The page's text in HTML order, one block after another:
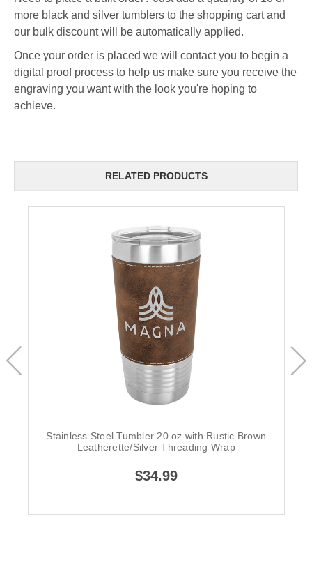
more black and silver tumblers to the shopping cart and
our bulk discount will be automatically applied.
Once your order is placed we will contact you to begin a
digital proof process to help us make sure you receive the
engraving you want with the look you're hoping to
achieve.
RELATED PRODUCTS
Stainless Steel Tumbler 20 oz with Rustic Brown
Leatherette/Silver Threading Wrap
$34.99